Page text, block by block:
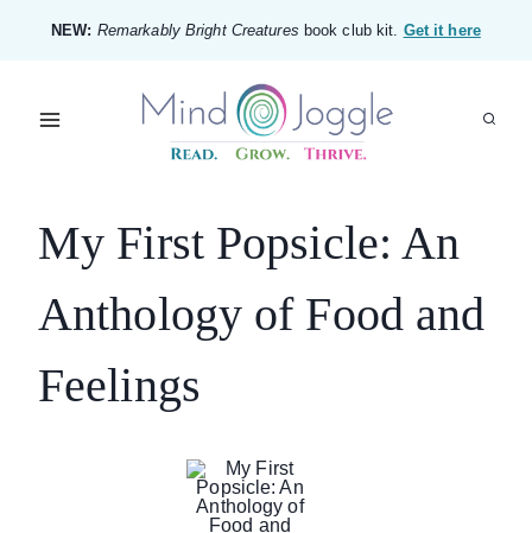
content
NEW: Remarkably Bright Creatures book club kit. Get it here
My First Popsicle: An
Anthology of Food and
Feelings